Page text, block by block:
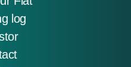
log